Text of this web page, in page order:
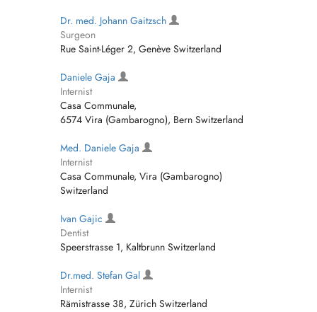
Dr. med. Johann Gaitzsch
Surgeon
Rue Saint-Léger 2, Genève Switzerland
Daniele Gaja
Internist
Casa Communale,
6574 Vira (Gambarogno), Bern Switzerland
Med. Daniele Gaja
Internist
Casa Communale, Vira (Gambarogno)
Switzerland
Ivan Gajic
Dentist
Speerstrasse 1, Kaltbrunn Switzerland
Dr.med. Stefan Gal
Internist
Rämistrasse 38, Zürich Switzerland